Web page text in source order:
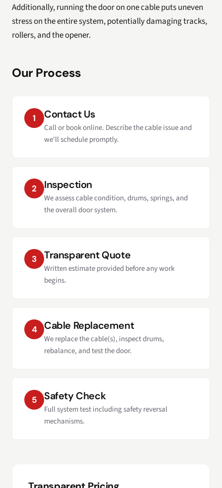
Additionally, running the door on one cable puts uneven
stress on the entire system, potentially damaging tracks,
rollers, and the opener.
Our Process
1 Contact Us
Call or book online. Describe the cable issue and
we'll schedule promptly.
2 Inspection
We assess cable condition, drums, springs, and
the overall door system.
3 Transparent Quote
Written estimate provided before any work
begins.
4 Cable Replacement
We replace the cable(s), inspect drums,
rebalance, and test the door.
5 Safety Check
Full system test including safety reversal
mechanisms.